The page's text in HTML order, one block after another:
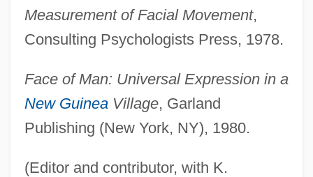
Measurement of Facial Movement,
Consulting Psychologists Press, 1978.
Face of Man: Universal Expression in a
New GuineaVillage, Garland
Publishing (New York, NY), 1980.
(Editor and contributor, with K.